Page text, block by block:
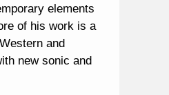
elements
of his work is a
and
new sonic and